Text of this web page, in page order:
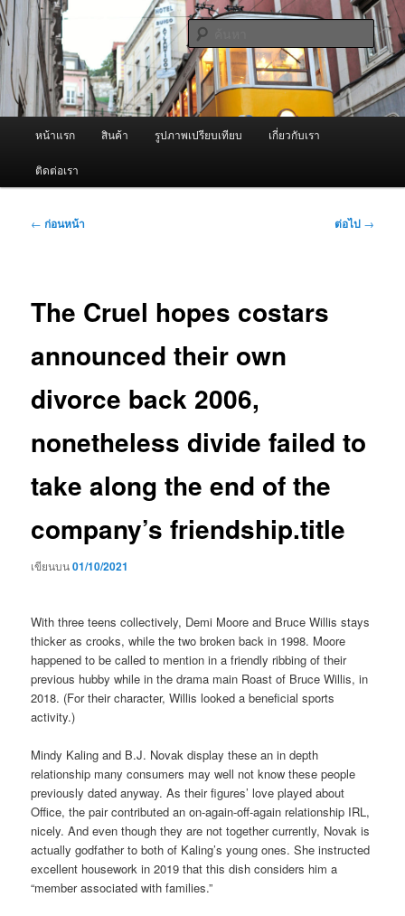
ข้าม
ไป
ยัง
เนื้อหา
หลัก
ผู้นำเข้าเครื่องพ่นหมอกควัน Best
Fogger / Fogger One และ อะไหล่
จำหน่ายเครื่องพ่นหมอกควัน คุณภาพดี บริการด้วยความจริงใจ
ค้นหา
หน้าแรก สินค้า รูปภาพเปรียบเทียบ เกี่ยวกับเรา
ติดต่อเรา
เมนู
← ก่อนหน้า ต่อไป →
The Cruel hopes costars
announced their own
divorce back 2006,
nonetheless divide failed to
take along the end of the
company’s friendship.title
เขียนบน01/10/2021
With three teens collectively, Demi Moore and Bruce Willis stays
thicker as crooks, while the two broken back in 1998. Moore
happened to be called to mention in a friendly ribbing of their
previous hubby while in the drama main Roast of Bruce Willis, in
2018. (For their character, Willis looked a beneficial sports
activity.)
Mindy Kaling and B.J. Novak display these an in depth
relationship many consumers may well not know these people
previously dated anyway. As their figures’ love played about
Office, the pair contributed an on-again-off-again relationship IRL,
nicely. And even though they are not together currently, Novak is
actually godfather to both of Kaling’s young ones. She instructed
excellent housework in 2019 that this dish considers him a
“member associated with families.”